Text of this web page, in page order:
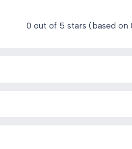
0 out of 5 stars (based on